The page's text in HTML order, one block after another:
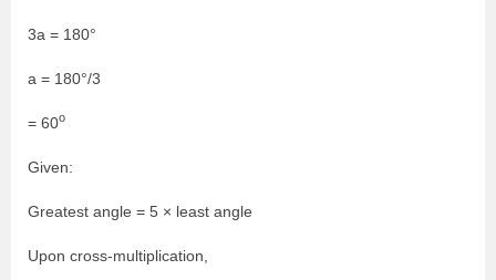
3a = 180°
a = 180°/3
= 60o
Given:
Greatest angle = 5 × least angle
Upon cross-multiplication,